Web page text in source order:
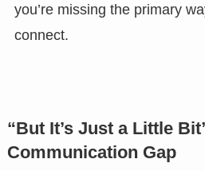
you’re missing the primary
connect.
“But It’s Just a Little
Communication Gap